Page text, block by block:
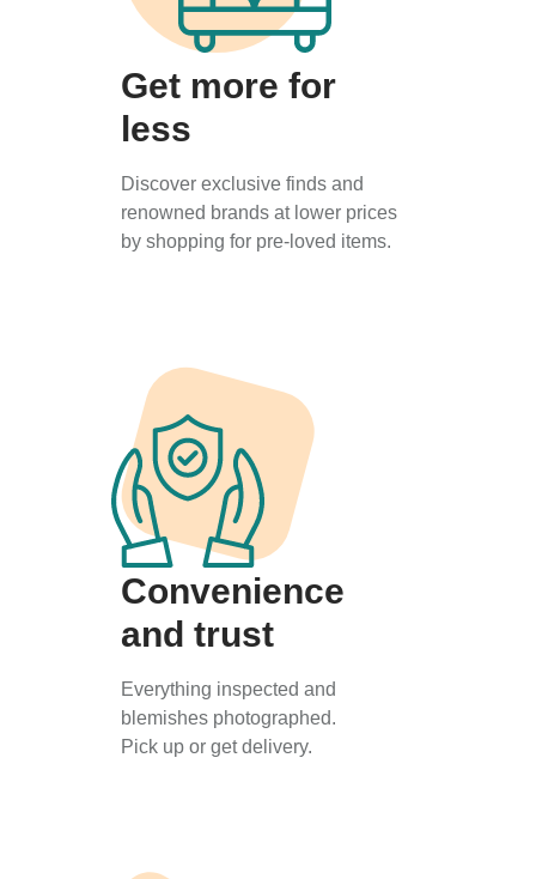
Get more for
less
Discover exclusive finds and
renowned brands at lower prices
by shopping for pre-loved items.
Convenience
and trust
Everything inspected and
blemishes photographed.
Pick up or get delivery.